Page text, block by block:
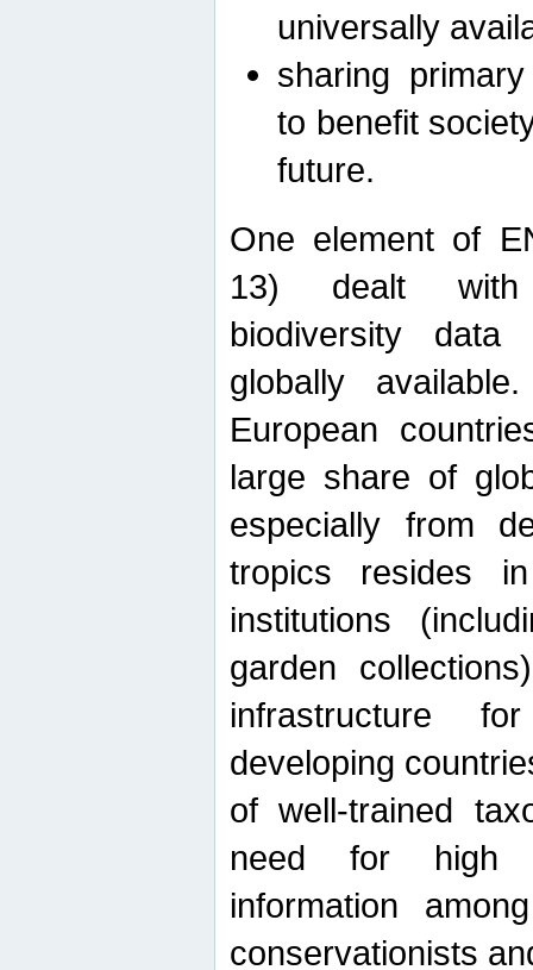
universally
sharing
to benefit
future.
One element of
13) dealt with
biodiversity data
globally
European
large share of
especially from
tropics resides
institutions
garden
infrastructure
developing
of well-trained
need for high
information
conservationists